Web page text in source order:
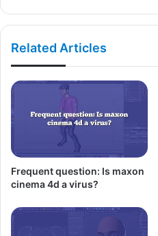
Related Articles
Frequent question: Is maxon
cinema 4d a virus?